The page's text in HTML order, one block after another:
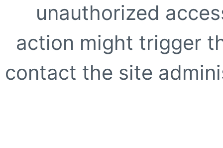
unauthorized
action might trigger
contact the site